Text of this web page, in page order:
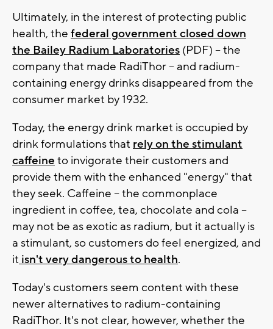
Ultimately, in the interest of protecting public
health, the federal government closed down
the Bailey Radium Laboratories (PDF) -- the
company that made RadiThor -- and radium-
containing energy drinks disappeared from the
consumer market by 1932.
Today, the energy drink market is occupied by
drink formulations that rely on the stimulant
caffeine to invigorate their customers and
provide them with the enhanced "energy" that
they seek. Caffeine -- the commonplace
ingredient in coffee, tea, chocolate and cola --
may not be as exotic as radium, but it actually is
a stimulant, so customers do feel energized, and
it isn't very dangerous to health.
Today's customers seem content with these
newer alternatives to radium-containing
RadiThor. It's not clear, however, whether the